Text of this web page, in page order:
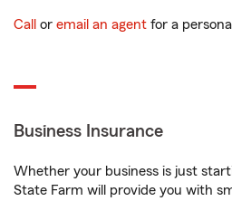
Call or email an agent for a
Business Insurance
Whether your business is just
State Farm will provide you with